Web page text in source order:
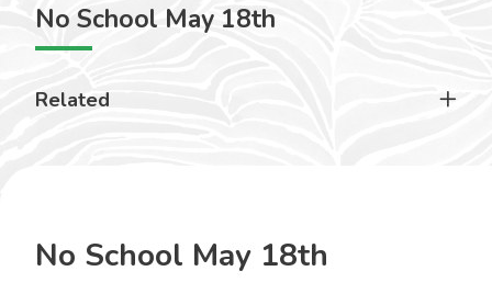
No School May 18th
Related
No School May 18th